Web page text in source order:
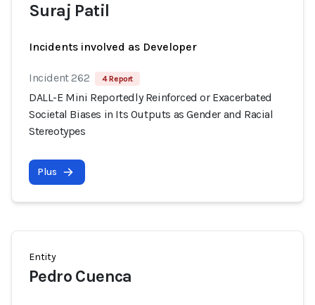
Suraj Patil
Incidents involved as Developer
Incident 262 4 Report
DALL-E Mini Reportedly Reinforced or Exacerbated
Societal Biases in Its Outputs as Gender and Racial
Stereotypes
Plus
Entity
Pedro Cuenca